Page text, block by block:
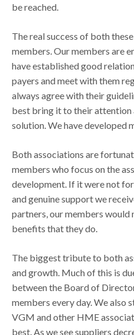
be reached.
The real success of both
members. Our members are
have established good
payers and meet with them
always agree with their
best bring it to their attention
solution. We have developed
Both associations are
members who focus on the
development. If it were not
and genuine support we
partners, our members would
benefits that they do.
The biggest tribute to both
and growth. Much of this is
between the Board of
members every day. We also
VGM and other HME
best. As we see suppliers